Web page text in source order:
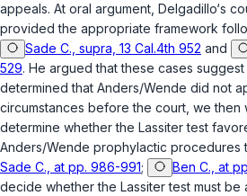
appeals. At oral argument, Delgadillo‘s
provided the appropriate framework
Sade C., supra, 13 Cal.4th 952 and
529. He argued that these cases
determined that Anders/Wende did not
circumstances before the court, we then
determine whether the Lassitertest
Anders/Wende prophylactic procedures
Sade C., at pp. 986-991; Ben C., at
decide whether the Lassitertest must be